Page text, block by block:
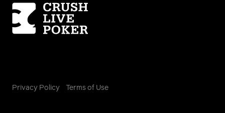
Homepage
Privacy Policy Terms of Use